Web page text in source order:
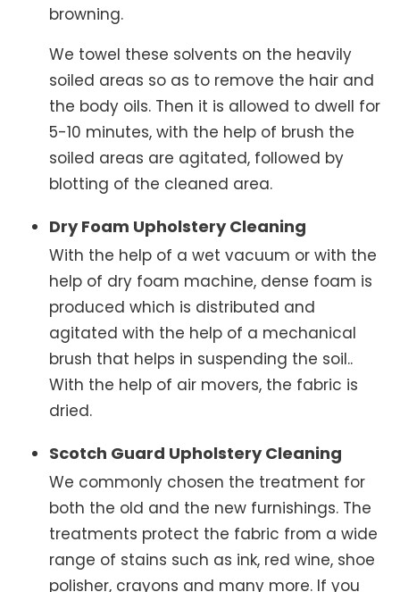
browning.
We towel these solvents on the heavily
soiled areas so as to remove the hair and
the body oils. Then it is allowed to dwell for
5-10 minutes, with the help of brush the
soiled areas are agitated, followed by
blotting of the cleaned area.
Dry Foam Upholstery Cleaning
With the help of a wet vacuum or with the
help of dry foam machine, dense foam is
produced which is distributed and
agitated with the help of a mechanical
brush that helps in suspending the soil..
With the help of air movers, the fabric is
dried.
Scotch Guard Upholstery Cleaning
We commonly chosen the treatment for
both the old and the new furnishings. The
treatments protect the fabric from a wide
range of stains such as ink, red wine, shoe
polisher, crayons and many more. If you